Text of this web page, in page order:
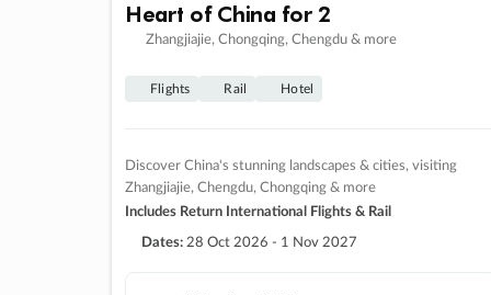
Heart of China for 2
Zhangjiajie, Chongqing, Chengdu & more
Flights Rail Hotel
Discover China's stunning landscapes & cities, visiting
Zhangjiajie, Chengdu, Chongqing & more
Includes Return International Flights & Rail
Dates: 28 Oct 2026 - 1 Nov 2027